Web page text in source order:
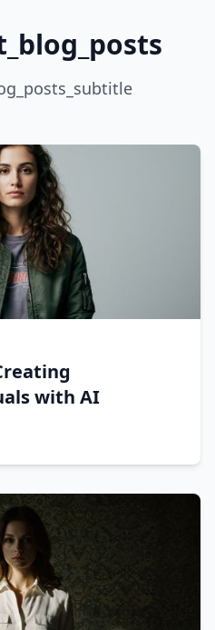
with AI